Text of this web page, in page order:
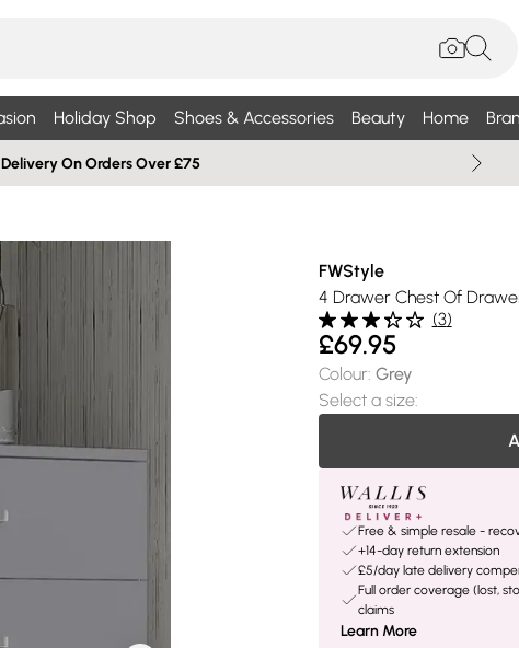
Holiday Shop Shoes & Accessories Beauty Home
Delivery On Orders Over £75
FWStyle
4 Drawer Chest Of
(3)
£69.95
Colour: Grey
Select a size:
Free & simple resale -
+14-day return extension
£5/day late delivery
Full order coverage (lost,
claims
Learn More